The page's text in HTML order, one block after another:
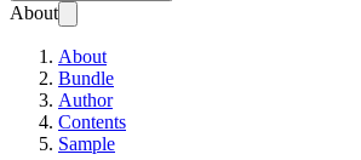
About
About
Bundle
Author
Contents
Sample